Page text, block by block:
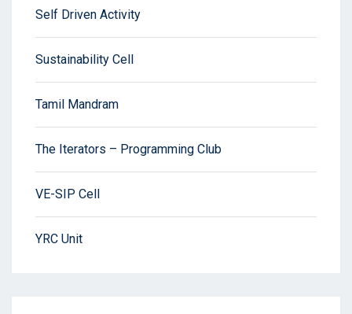
Self Driven Activity
Sustainability Cell
Tamil Mandram
The Iterators – Programming Club
VE-SIP Cell
YRC Unit